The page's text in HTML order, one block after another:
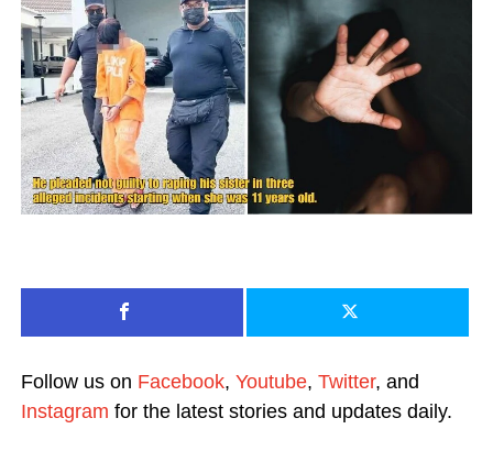
Follow us on Facebook, Youtube, Twitter, and
Instagram for the latest stories and updates daily.